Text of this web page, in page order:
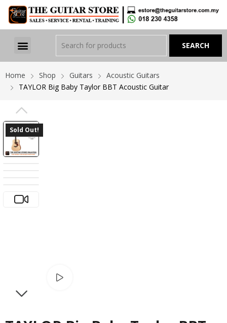
Home Shop Guitars
Acoustic Guitars
TAYLOR Big Baby Taylor BBT Acoustic Guitar
PREVIOUS
Sold Out!